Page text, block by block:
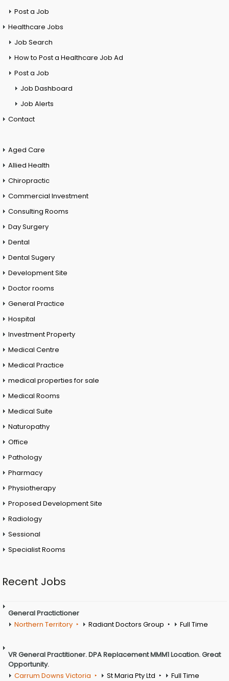
Post a Job
Healthcare Jobs
Job Search
How to Post a Healthcare Job Ad
Post a Job
Job Dashboard
Job Alerts
Contact
Aged Care
Allied Health
Chiropractic
Commercial Investment
Consulting Rooms
Day Surgery
Dental
Dental Sugery
Development Site
Doctor rooms
General Practice
Hospital
Investment Property
Medical Centre
Medical Practice
medical properties for sale
Medical Rooms
Medical Suite
Naturopathy
Office
Pathology
Pharmacy
Physiotherapy
Proposed Development Site
Radiology
Sessional
Specialist Rooms
Recent Jobs
General Practictioner
Northern Territory
Radiant Doctors Group Full Time
VR General Practitioner. DPA Replacement MMM1 Location. Great
Opportunity.
Carrum Downs Victoria
St Maria Pty Ltd Full Time